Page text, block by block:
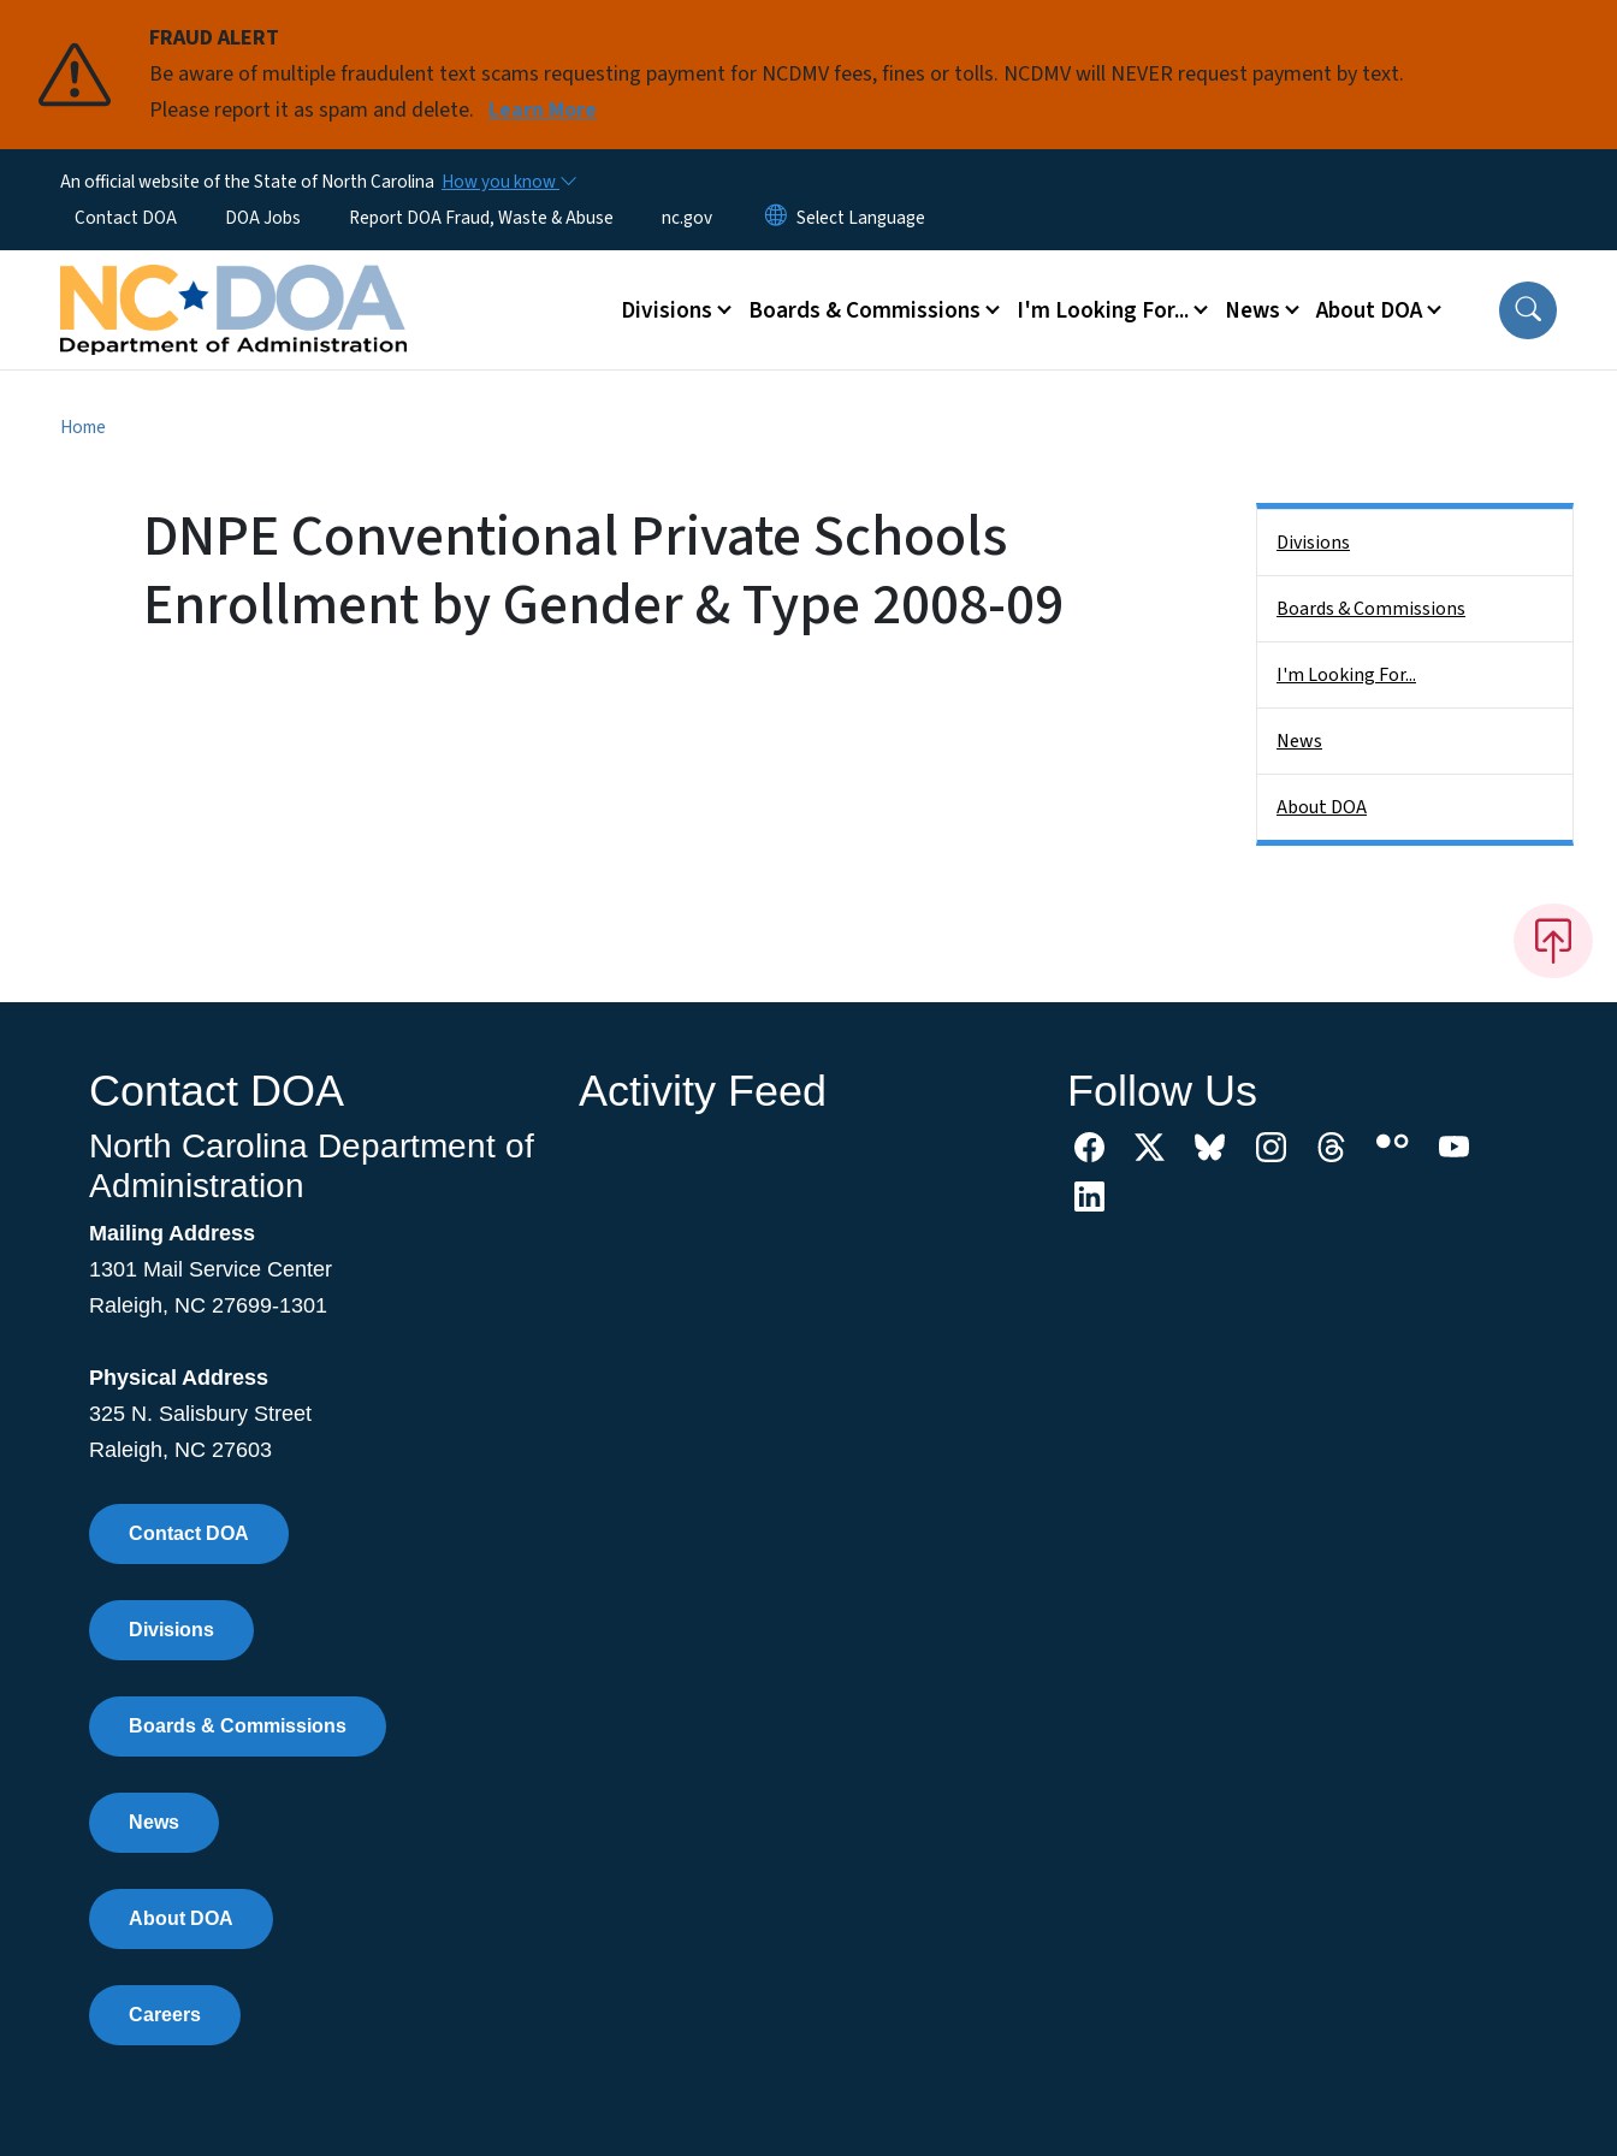
FRAUD ALERT
Be aware of multiple fraudulent text scams requesting payment for NCDMV fees, fines or tolls. NCDMV will NEVER request payment by text.
Please report it as spam and delete. Learn More
An official website of the State of North Carolina How you know
Utility MenuContact DOA DOA Jobs Report DOA Fraud, Waste & Abuse nc.gov
Main menu
Divisions Boards & Commissions I'm Looking For... News About DOA
Home
DNPE Conventional Private Schools
Enrollment by Gender & Type 2008-09
Divisions
Boards & Commissions
I'm Looking For...
News
About DOA
Contact DOA
North Carolina Department of
Administration
Mailing Address
1301 Mail Service Center
Raleigh, NC 27699-1301
Physical Address
325 N. Salisbury Street
Raleigh, NC 27603
Contact DOA
Divisions
Boards & Commissions
News
About DOA
Careers
Activity Feed Follow Us